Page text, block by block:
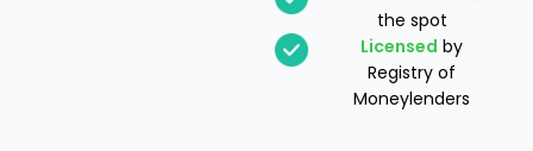
the spot
Licensed by
Registry of
Moneylenders